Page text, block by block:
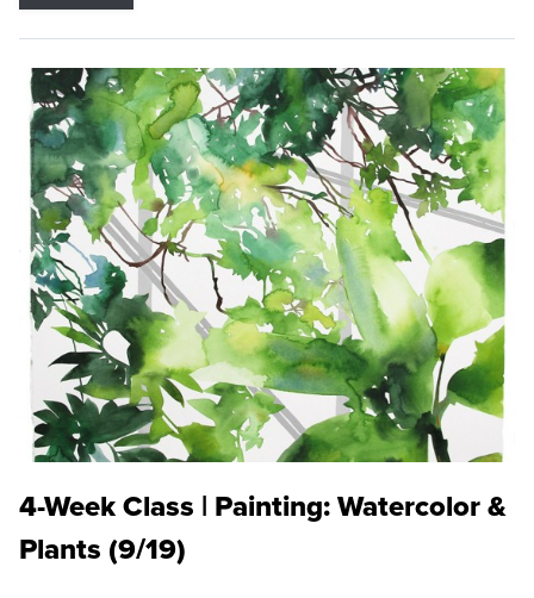
4-Week Class | Painting: Watercolor &
Plants (9/19)